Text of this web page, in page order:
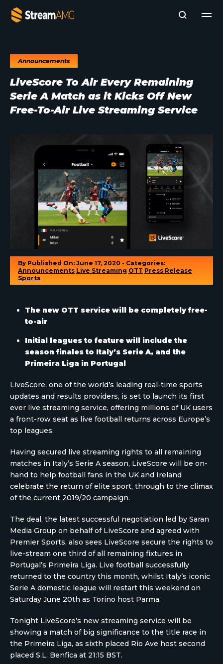
Platforms
Professional Services
Add- Ons
Announcements
LiveScore To Air Every Remaining
Serie A Match as it Kicks Off New
Free-To-Air Live Streaming Service
By Published On: June 17, 2020 - Categories:
Announcements Live Streaming OTT Press Release
Sports
The new OTT service will be completely free-
to-air
Initial leagues to feature will include the
season finales to Italy’s Serie A, and the
Primeira Liga in Portugal
LiveScore, one of the world’s leading real-time sports
updates and results providers, is set to launch its first
ever live streaming service, offering millions of UK users
a front-row seat as live football returns across Europe’s
top leagues.
Having secured live streaming rights to all remaining
matches in Italy’s Serie A season, LiveScore will be on-
hand to help football fans in the UK and Ireland
celebrate the return of elite sport, through to the climax
of the current 2019/20 campaign.
The deal, the latest successful negotiation led by Saran
Media Group on behalf of LiveScore and agreed with
Premier Sports, also sees LiveScore secure the rights to
live-stream one third of all remaining fixtures in
Portugal’s Primeira Liga. Live football successfully
returned to the country this month, whilst Italy’s iconic
Serie A domestic league will restart this weekend on
Saturday June 20th as Torino host Parma.
Tonight LiveScore’s new streaming service will be
showing a match of big significance to the title race in
the Primeira Liga, as sixth placed Rio Ave host second
placed S.L. Benfica at 21:15 BST.